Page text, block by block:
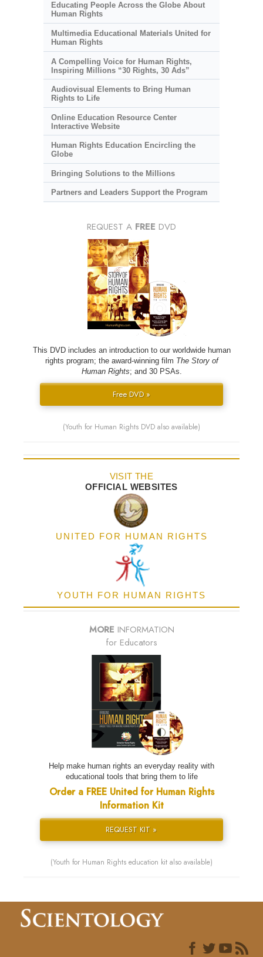
Educating People Across the Globe About
Human Rights
Multimedia Educational Materials United for
Human Rights
A Compelling Voice for Human Rights,
Inspiring Millions “30 Rights, 30 Ads”
Audiovisual Elements to Bring Human
Rights to Life
Online Education Resource Center
Interactive Website
Human Rights Education Encircling the
Globe
Bringing Solutions to the Millions
Partners and Leaders Support the Program
REQUEST A FREE DVD
This DVD includes an introduction to our worldwide human
rights program; the award-winning film The Story of
Human Rights; and 30 PSAs.
Free DVD »
(Youth for Human Rights DVD also available)
VISIT THE
OFFICIAL WEBSITES
UNITED FOR HUMAN RIGHTS
YOUTH FOR HUMAN RIGHTS
MORE INFORMATION
for Educators
Help make human rights an everyday reality with
educational tools that bring them to life
Order a FREE United for Human Rights
Information Kit
REQUEST KIT »
(Youth for Human Rights education kit also available)